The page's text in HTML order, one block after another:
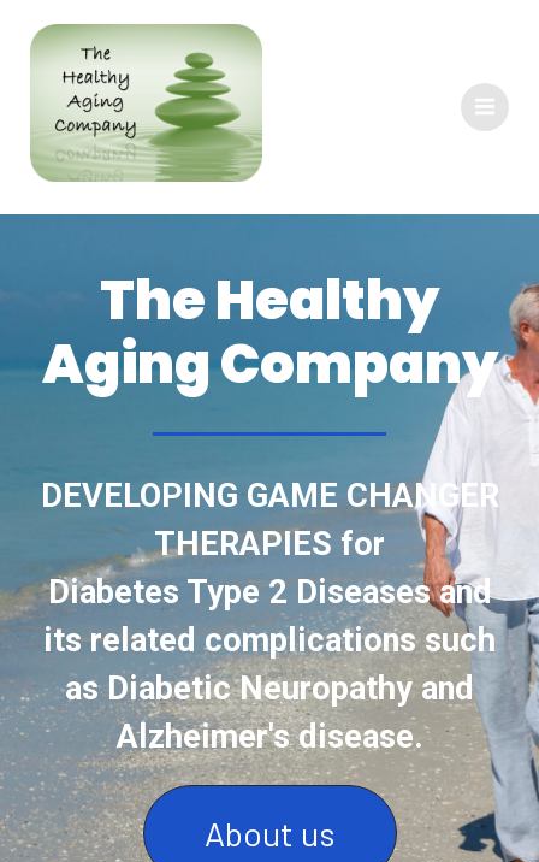
The Healthy
Aging Company
DEVELOPING GAME CHANGER
THERAPIES for
Diabetes Type 2 Diseases and
its related complications such
as Diabetic Neuropathy and
Alzheimer's disease.
About us